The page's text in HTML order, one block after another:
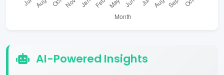
AI-Powered Insights